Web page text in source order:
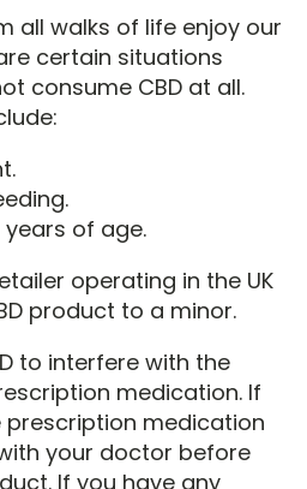
all walks of life enjoy our
certain situations
consume CBD at all.
years of age.
operating in the UK
product to a minor.
to interfere with the
medication. If
medication
your doctor before
If you have any